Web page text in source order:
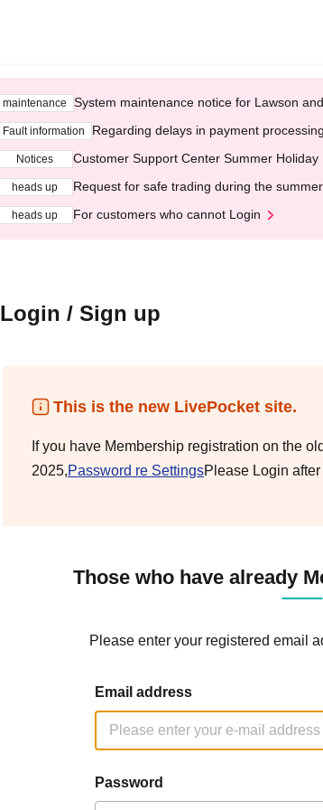
maintenance System maintenance notice for Lawson
Fault information Regarding delays in payment
Notices Customer Support Center Summer
heads up Request for safe trading during the
heads up For customers who cannot Login
Login / Sign up
This is the new LivePocket site.
If you have Membership registration on the
2025,Password re SettingsPlease Login
Those who have already
Please enter your registered email
Email address
Password